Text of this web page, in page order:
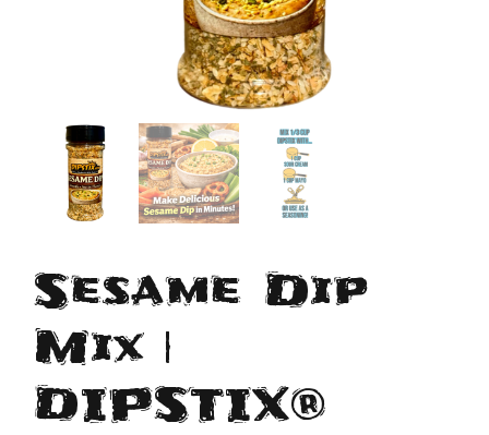
Sesame Dip
Mix |
DIPSTIX®